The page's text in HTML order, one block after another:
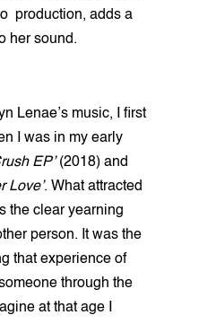
production, adds a
her sound.
Lenae’s music, I first
I was in my early
EP’(2018) and
Love’. What attracted
the clear yearning
person. It was the
that experience of
through the
at that age I